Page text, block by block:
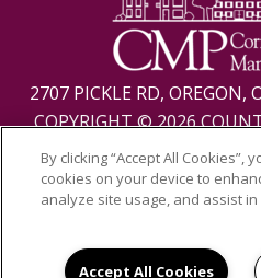
2707 PICKLE RD, OREGON,
COPYRIGHT © 2026
PRIVACY |
By clicking “Accept All Cookies”,
cookies on your device to
analyze site usage, and assist
Accept All Cookies